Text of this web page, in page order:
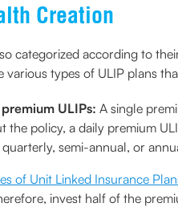
Creation
categorized according to
various types of ULIP plans
ULIPs: A single
policy, a daily premium
semi-annual, or
of Unit Linked Insurance
invest half of the